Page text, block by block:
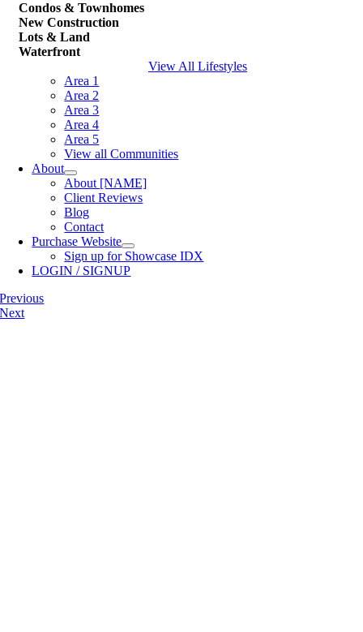
Condos & Townhomes
New Construction
Lots & Land
Waterfront
View All Lifestyles
Area 1
Area 2
Area 3
Area 4
Area 5
View all Communities
About
About [NAME]
Client Reviews
Blog
Contact
Purchase Website
Sign up for Showcase IDX
LOGIN / SIGNUP
Previous
Next